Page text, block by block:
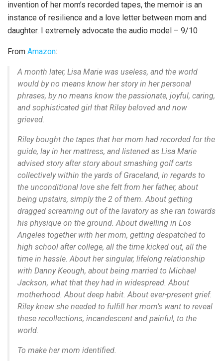
invention of her mom’s recorded tapes, the memoir is an
instance of resilience and a love letter between mom and
daughter. I extremely advocate the audio model – 9/10
From Amazon:
A month later, Lisa Marie was useless, and the world
would by no means know her story in her personal
phrases, by no means know the passionate, joyful, caring,
and sophisticated girl that Riley beloved and now
grieved.
Riley bought the tapes that her mom had recorded for the
guide, lay in her mattress, and listened as Lisa Marie
advised story after story about smashing golf carts
collectively within the yards of Graceland, in regards to
the unconditional love she felt from her father, about
being upstairs, simply the 2 of them. About getting
dragged screaming out of the lavatory as she ran towards
his physique on the ground. About dwelling in Los
Angeles together with her mom, getting despatched to
high school after college, all the time kicked out, all the
time in hassle. About her singular, lifelong relationship
with Danny Keough, about being married to Michael
Jackson, what that they had in widespread. About
motherhood. About deep habit. About ever-present grief.
Riley knew she needed to fulfill her mom’s want to reveal
these recollections, incandescent and painful, to the
world.
To make her mom identified.